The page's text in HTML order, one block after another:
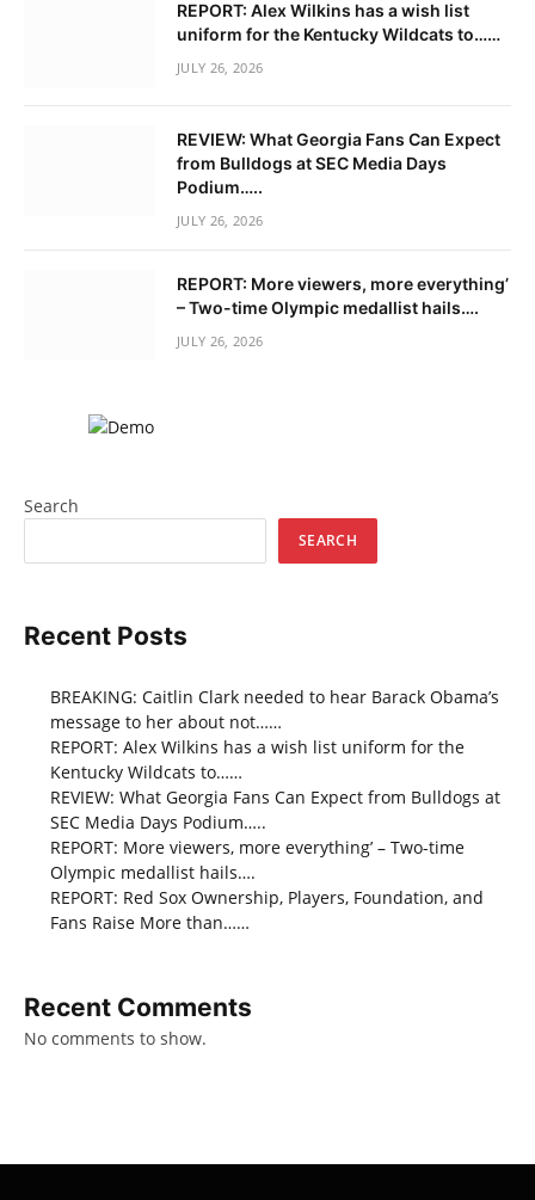
REPORT: Alex Wilkins has a wish list
uniform for the Kentucky Wildcats to……
JULY 26, 2026
REVIEW: What Georgia Fans Can Expect
from Bulldogs at SEC Media Days
Podium…..
JULY 26, 2026
REPORT: More viewers, more everything’
– Two-time Olympic medallist hails….
JULY 26, 2026
Search
SEARCH
Recent Posts
BREAKING: Caitlin Clark needed to hear Barack Obama’s
message to her about not……
REPORT: Alex Wilkins has a wish list uniform for the
Kentucky Wildcats to……
REVIEW: What Georgia Fans Can Expect from Bulldogs at
SEC Media Days Podium…..
REPORT: More viewers, more everything’ – Two-time
Olympic medallist hails….
REPORT: Red Sox Ownership, Players, Foundation, and
Fans Raise More than……
Recent Comments
No comments to show.